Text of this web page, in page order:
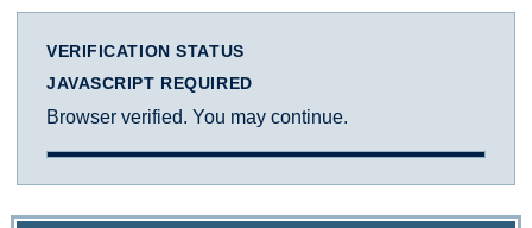
VERIFICATION STATUS
JAVASCRIPT REQUIRED
Browser verified. You may continue.